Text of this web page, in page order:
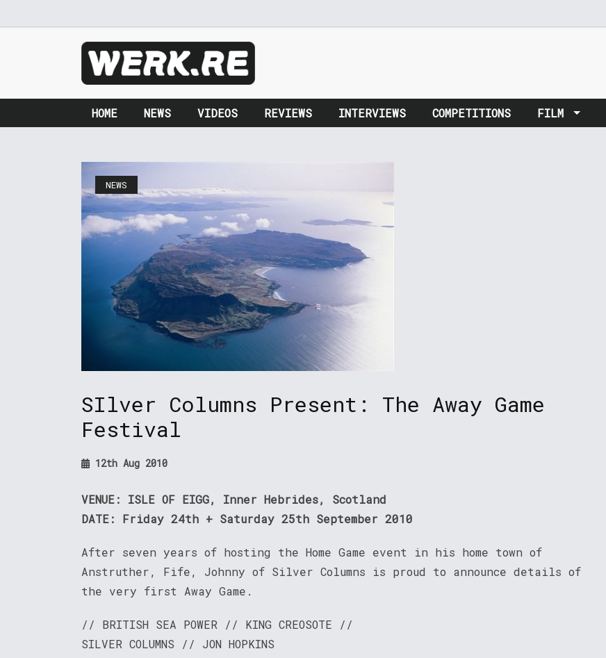
HOME NEWS VIDEOS REVIEWS INTERVIEWS COMPETITIONS FILM
NEWS
SIlver Columns Present: The Away Game
Festival
12th Aug 2010
VENUE: ISLE OF EIGG, Inner Hebrides, Scotland
DATE: Friday 24th + Saturday 25th September 2010
After seven years of hosting the Home Game event in his home town of
Anstruther, Fife, Johnny of Silver Columns is proud to announce details of
the very first Away Game.
// BRITISH SEA POWER // KING CREOSOTE //
SILVER COLUMNS // JON HOPKINS